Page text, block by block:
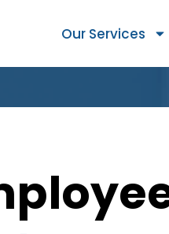
Our Services